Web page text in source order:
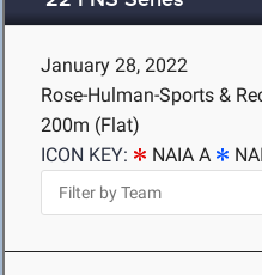
January 28, 2022
Rose-Hulman-Sports &
200m (Flat)
ICON KEY:
NAIA A